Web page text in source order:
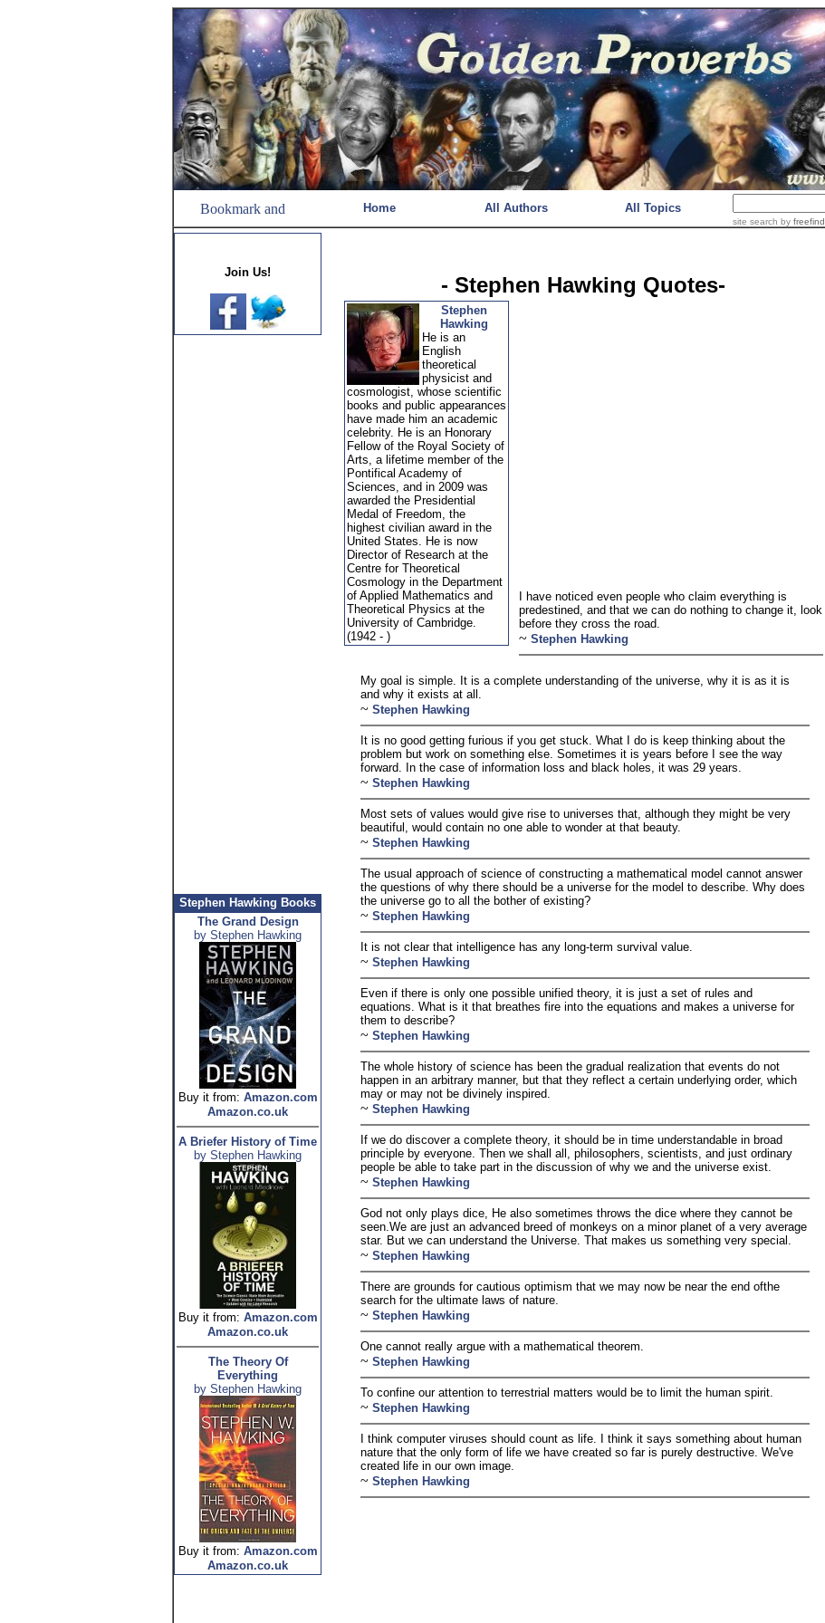
Home All Authors All Topics
site search by freefind
Join Us!
Stephen Hawking Books
The Grand Design
by Stephen Hawking
Buy it from: Amazon.com
Amazon.co.uk
A Briefer History of Time
by Stephen Hawking
Buy it from: Amazon.com
Amazon.co.uk
The Theory Of
Everything
by Stephen Hawking
Buy it from: Amazon.com
Amazon.co.uk
- Stephen Hawking Quotes-
Stephen
Hawking
He is an
English
theoretical
physicist and
cosmologist, whose scientific
books and public appearances
have made him an academic
celebrity. He is an Honorary
Fellow of the Royal Society of
Arts, a lifetime member of the
Pontifical Academy of
Sciences, and in 2009 was
awarded the Presidential
Medal of Freedom, the
highest civilian award in the
United States. He is now
Director of Research at the
Centre for Theoretical
Cosmology in the Department
of Applied Mathematics and
Theoretical Physics at the
University of Cambridge.
(1942 - )
I have noticed even people who claim everything is
predestined, and that we can do nothing to change it, look
before they cross the road.
~ Stephen Hawking
My goal is simple. It is a complete understanding of the universe, why it is as it is
and why it exists at all.
~ Stephen Hawking
It is no good getting furious if you get stuck. What I do is keep thinking about the
problem but work on something else. Sometimes it is years before I see the way
forward. In the case of information loss and black holes, it was 29 years.
~ Stephen Hawking
Most sets of values would give rise to universes that, although they might be very
beautiful, would contain no one able to wonder at that beauty.
~ Stephen Hawking
The usual approach of science of constructing a mathematical model cannot answer
the questions of why there should be a universe for the model to describe. Why does
the universe go to all the bother of existing?
~ Stephen Hawking
It is not clear that intelligence has any long-term survival value.
~ Stephen Hawking
Even if there is only one possible unified theory, it is just a set of rules and
equations. What is it that breathes fire into the equations and makes a universe for
them to describe?
~ Stephen Hawking
The whole history of science has been the gradual realization that events do not
happen in an arbitrary manner, but that they reflect a certain underlying order, which
may or may not be divinely inspired.
~ Stephen Hawking
If we do discover a complete theory, it should be in time understandable in broad
principle by everyone. Then we shall all, philosophers, scientists, and just ordinary
people be able to take part in the discussion of why we and the universe exist.
~ Stephen Hawking
God not only plays dice, He also sometimes throws the dice where they cannot be
seen.We are just an advanced breed of monkeys on a minor planet of a very average
star. But we can understand the Universe. That makes us something very special.
~ Stephen Hawking
There are grounds for cautious optimism that we may now be near the end ofthe
search for the ultimate laws of nature.
~ Stephen Hawking
One cannot really argue with a mathematical theorem.
~ Stephen Hawking
To confine our attention to terrestrial matters would be to limit the human spirit.
~ Stephen Hawking
I think computer viruses should count as life. I think it says something about human
nature that the only form of life we have created so far is purely destructive. We've
created life in our own image.
~ Stephen Hawking